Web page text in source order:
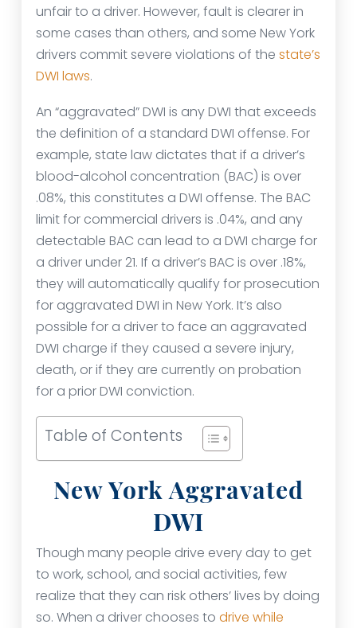
unfair to a driver. However, fault is clearer in
some cases than others, and some New York
drivers commit severe violations of the state’s
DWI laws.
An “aggravated” DWI is any DWI that exceeds
the definition of a standard DWI offense. For
example, state law dictates that if a driver’s
blood-alcohol concentration (BAC) is over
.08%, this constitutes a DWI offense. The BAC
limit for commercial drivers is .04%, and any
detectable BAC can lead to a DWI charge for
a driver under 21. If a driver’s BAC is over .18%,
they will automatically qualify for prosecution
for aggravated DWI in New York. It’s also
possible for a driver to face an aggravated
DWI charge if they caused a severe injury,
death, or if they are currently on probation
for a prior DWI conviction.
Table of Contents
New York Aggravated
DWI
Though many people drive every day to get
to work, school, and social activities, few
realize that they can risk others’ lives by doing
so. When a driver chooses to drive while